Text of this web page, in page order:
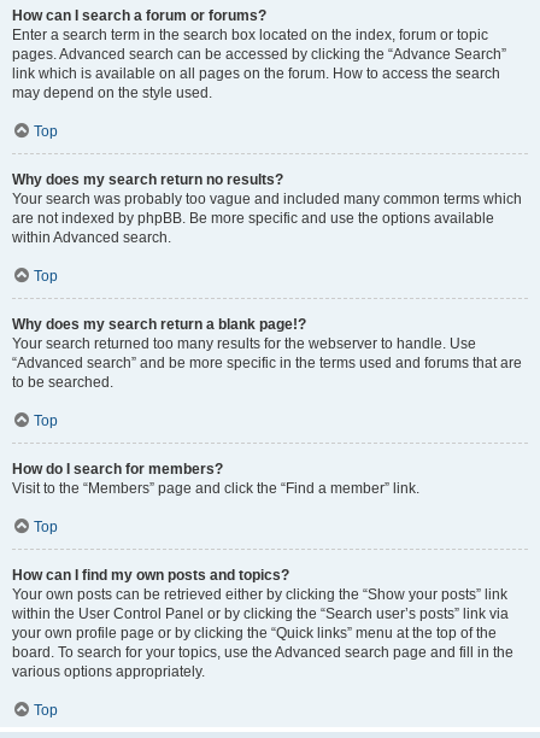
How can I search a forum or forums?
Enter a search term in the search box located on the index, forum or topic
pages. Advanced search can be accessed by clicking the “Advance Search”
link which is available on all pages on the forum. How to access the search
may depend on the style used.
Top
Why does my search return no results?
Your search was probably too vague and included many common terms which
are not indexed by phpBB. Be more specific and use the options available
within Advanced search.
Top
Why does my search return a blank page!?
Your search returned too many results for the webserver to handle. Use
“Advanced search” and be more specific in the terms used and forums that are
to be searched.
Top
How do I search for members?
Visit to the “Members” page and click the “Find a member” link.
Top
How can I find my own posts and topics?
Your own posts can be retrieved either by clicking the “Show your posts” link
within the User Control Panel or by clicking the “Search user’s posts” link via
your own profile page or by clicking the “Quick links” menu at the top of the
board. To search for your topics, use the Advanced search page and fill in the
various options appropriately.
Top